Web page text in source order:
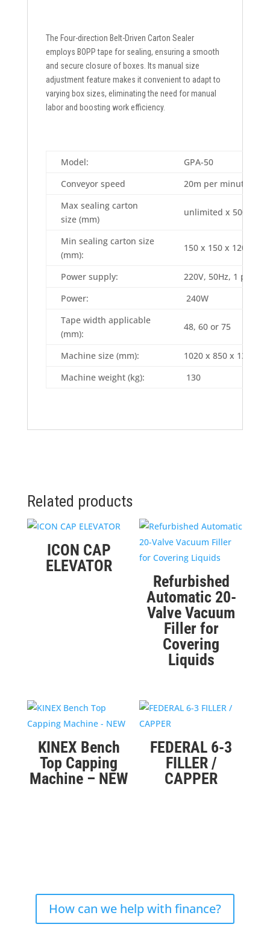
The Four-direction Belt-Driven Carton Sealer
employs BOPP tape for sealing, ensuring a smooth
and secure closure of boxes. Its manual size
adjustment feature makes it convenient to adapt to
varying box sizes, eliminating the need for manual
labor and boosting work efficiency.
Model:
GPA-50
Conveyor speed
20m per minute
Max sealing carton
size (mm)
unlimited x 500 x
Min sealing carton size
(mm):
150 x 150 x 120 (L x
Power supply:
220V, 50Hz, 1 phase
Power:
240W
Tape width applicable
(mm):
48, 60 or 75
Machine size (mm):
1020 x 850 x 1350 (L
Machine weight (kg):
130
Related products
ICON CAP
ELEVATOR
Refurbished
Automatic 20-
Valve Vacuum
Filler for
Covering
Liquids
KINEX Bench
Top Capping
Machine – NEW
FEDERAL 6-3
FILLER /
CAPPER
How can we help with finance?